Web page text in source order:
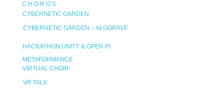
C H O R O S
CYBERNETIC GARDEN
CYBERNETIC GARDEN – ALGORAVE
HACKATHON UNITY & OPEN PI
METAFORMANCE
VIRTUAL CHOIR
VR TALK